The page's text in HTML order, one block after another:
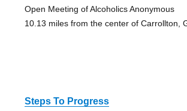
Open Meeting of Alcoholics Anonymous
10.13 miles from the center of Carrollton,
Steps To Progress